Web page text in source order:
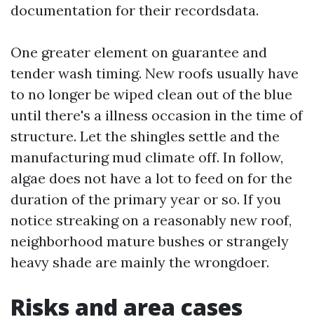
documentation for their recordsdata.
One greater element on guarantee and
tender wash timing. New roofs usually have
to no longer be wiped clean out of the blue
until there's a illness occasion in the time of
structure. Let the shingles settle and the
manufacturing mud climate off. In follow,
algae does not have a lot to feed on for the
duration of the primary year or so. If you
notice streaking on a reasonably new roof,
neighborhood mature bushes or strangely
heavy shade are mainly the wrongdoer.
Risks and area cases